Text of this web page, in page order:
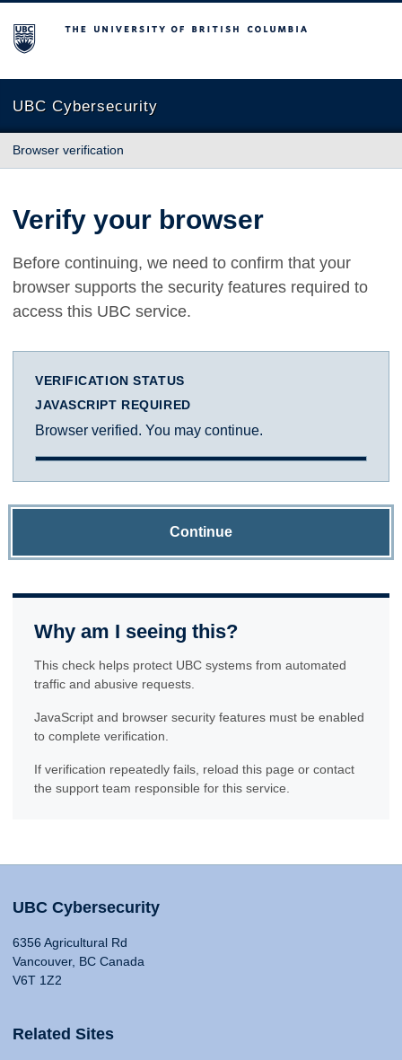
The University of British Columbia
UBC Cybersecurity
Browser verification
Verify your browser
Before continuing, we need to confirm that your
browser supports the security features required to
access this UBC service.
VERIFICATION STATUS
JAVASCRIPT REQUIRED
Browser verified. You may continue.
Continue
Why am I seeing this?
This check helps protect UBC systems from automated
traffic and abusive requests.
JavaScript and browser security features must be enabled
to complete verification.
If verification repeatedly fails, reload this page or contact
the support team responsible for this service.
UBC Cybersecurity
6356 Agricultural Rd
Vancouver, BC Canada
V6T 1Z2
Related Sites